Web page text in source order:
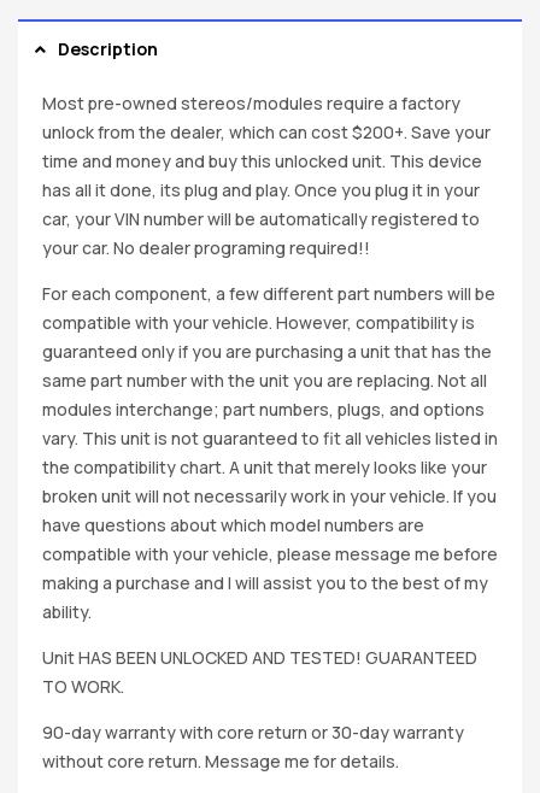
Description
Most pre-owned stereos/modules require a factory
unlock from the dealer, which can cost $200+. Save your
time and money and buy this unlocked unit. This device
has all it done, its plug and play. Once you plug it in your
car, your VIN number will be automatically registered to
your car. No dealer programing required!!
For each component, a few different part numbers will be
compatible with your vehicle. However, compatibility is
guaranteed only if you are purchasing a unit that has the
same part number with the unit you are replacing. Not all
modules interchange; part numbers, plugs, and options
vary. This unit is not guaranteed to fit all vehicles listed in
the compatibility chart. A unit that merely looks like your
broken unit will not necessarily work in your vehicle. If you
have questions about which model numbers are
compatible with your vehicle, please message me before
making a purchase and I will assist you to the best of my
ability.
Unit HAS BEEN UNLOCKED AND TESTED! GUARANTEED
TO WORK.
90-day warranty with core return or 30-day warranty
without core return. Message me for details.